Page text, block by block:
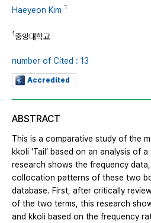
Haeyeon Kim 1
1중앙대학교
number of Cited : 13
Accredited
ABSTRACT
This is a comparative study of the
kkoli 'Tail’ based on an analysis of
research shows the frequency
collocation patterns of these two
database. First, after critically
of the two terms, this research
and kkoli based on the frequency